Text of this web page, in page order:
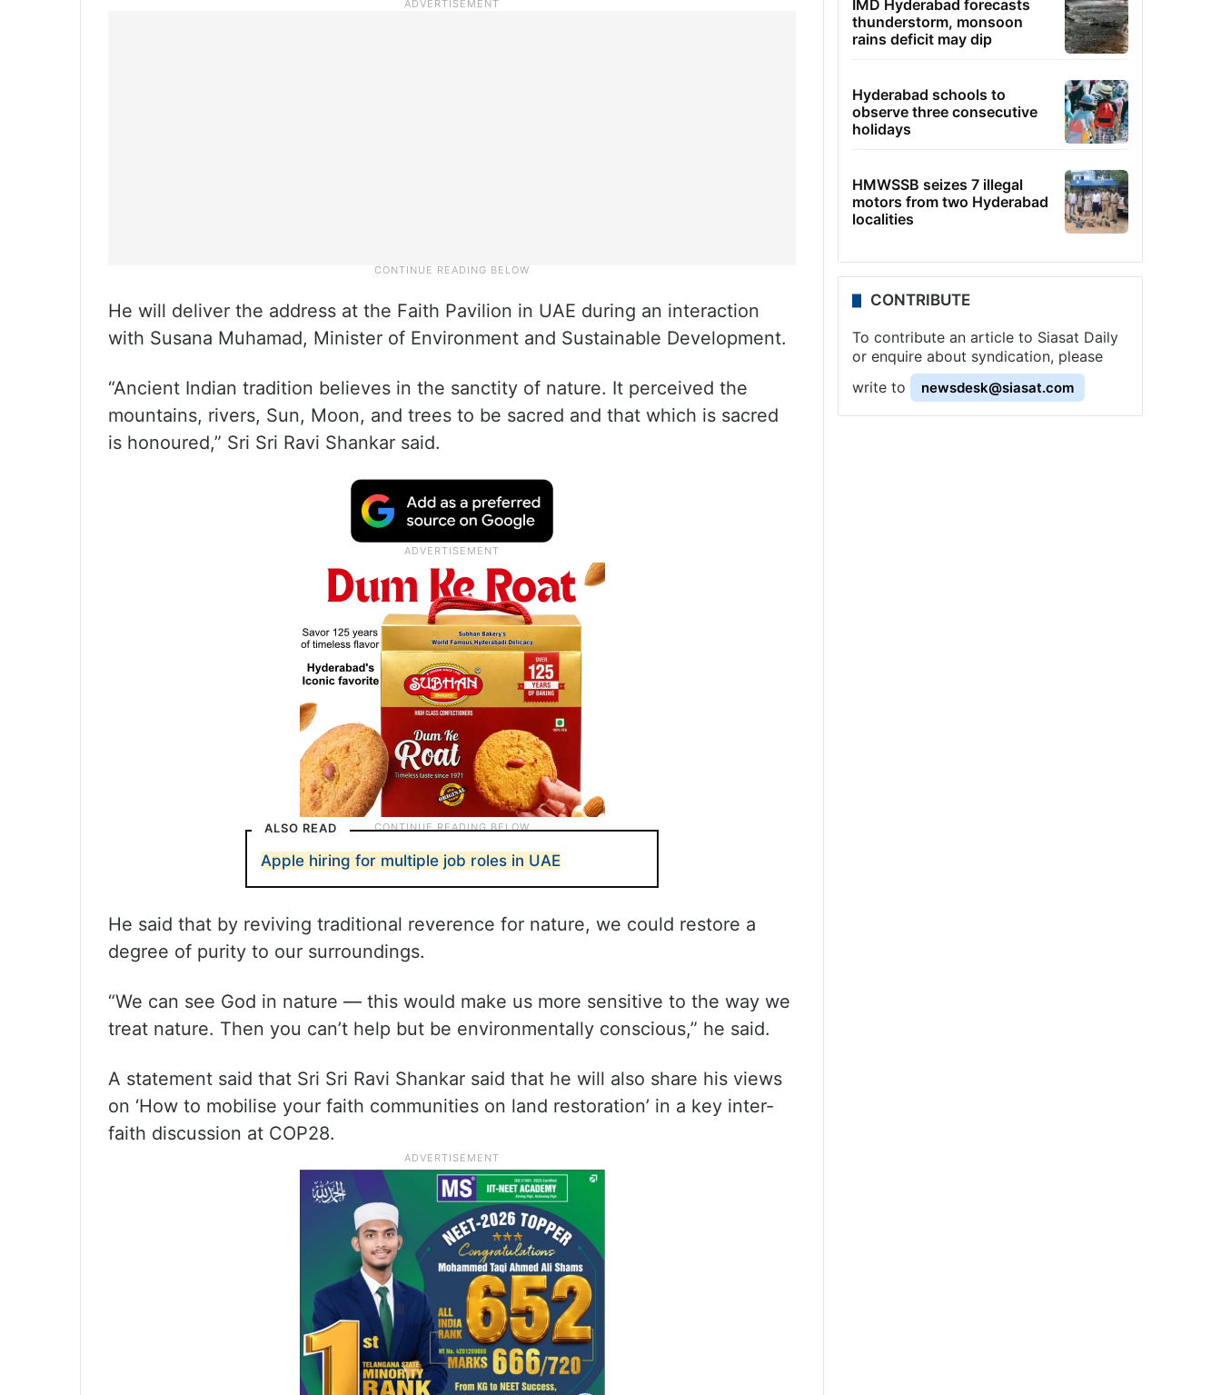
He will deliver the address at the Faith Pavilion in UAE during an interaction
with Susana Muhamad, Minister of Environment and Sustainable Development.
“Ancient Indian tradition believes in the sanctity of nature. It perceived the
mountains, rivers, Sun, Moon, and trees to be sacred and that which is sacred
is honoured,” Sri Sri Ravi Shankar said.
ALSO READ
Apple hiring for multiple job roles in UAE
He said that by reviving traditional reverence for nature, we could restore a
degree of purity to our surroundings.
“We can see God in nature — this would make us more sensitive to the way we
treat nature. Then you can’t help but be environmentally conscious,” he said.
A statement said that Sri Sri Ravi Shankar said that he will also share his views
on ‘How to mobilise your faith communities on land restoration’ in a key inter-
faith discussion at COP28.
IMD Hyderabad forecasts
thunderstorm, monsoon
rains deficit may dip
Hyderabad schools to
observe three consecutive
holidays
HMWSSB seizes 7 illegal
motors from two Hyderabad
localities
CONTRIBUTE
To contribute an article to Siasat Daily
or enquire about syndication, please
write to
newsdesk@siasat.com